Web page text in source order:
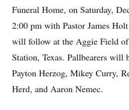
Funeral Home, on Saturday,
2:00 pm with Pastor James
will follow at the Aggie Field
Station, Texas. Pallbearers will
Payton Herzog, Mikey Curry,
Herd, and Aaron Nemec.